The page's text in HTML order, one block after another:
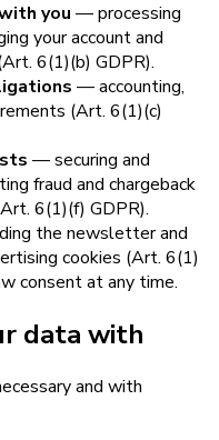
you — processing
your account and
6(1)(b) GDPR).
— accounting,
(Art. 6(1)(c)
— securing and
fraud and chargeback
6(1)(f) GDPR).
the newsletter and
cookies (Art. 6(1)
consent at any time.
data with
and with